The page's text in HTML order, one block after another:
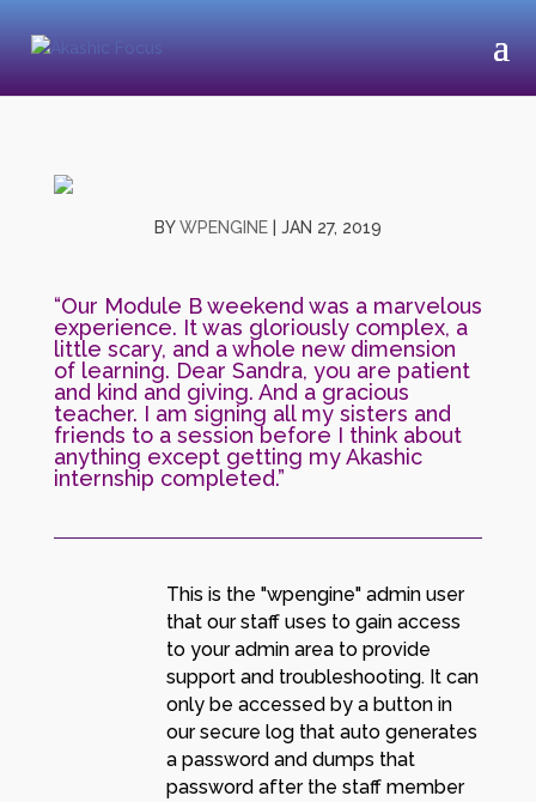
BYWPENGINE| JAN 27, 2019
“Our Module B weekend was a marvelous
experience. It was gloriously complex, a
little scary, and a whole new dimension
of learning. Dear Sandra, you are patient
and kind and giving. And a gracious
teacher. I am signing all my sisters and
friends to a session before I think about
anything except getting my Akashic
internship completed.”
This is the "wpengine" admin user
that our staff uses to gain access
to your admin area to provide
support and troubleshooting. It can
only be accessed by a button in
our secure log that auto generates
a password and dumps that
password after the staff member